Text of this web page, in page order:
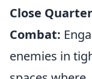
Close
Combat:
enemies in